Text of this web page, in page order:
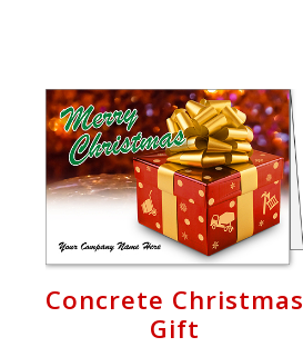
Concrete Christmas
Gift